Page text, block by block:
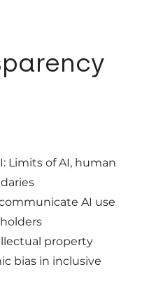
Limits of AI, human
AI use
property
bias in inclusive